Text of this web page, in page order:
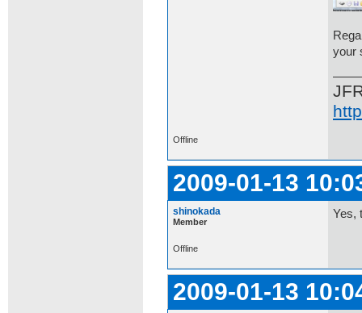
your
Offline
2009-01-13
shinokada
Member
Yes,
Offline
2009-01-13